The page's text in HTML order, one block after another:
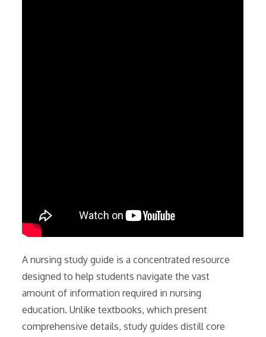
A nursing study guide is a concentrated resource
designed to help students navigate the vast
amount of information required in nursing
education. Unlike textbooks, which present
comprehensive details, study guides distill core